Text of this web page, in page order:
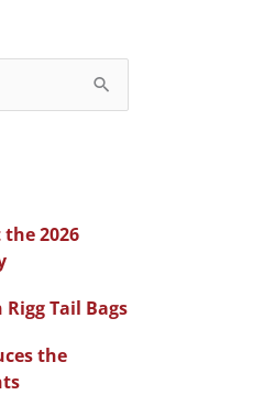
2026
Tail Bags
the